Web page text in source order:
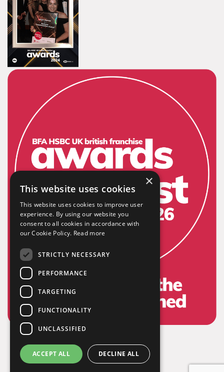
×
This website uses cookies
This website uses cookies to improve user
experience. By using our website you
consent to all cookies in accordance with
our Cookie Policy. Read more
STRICTLY NECESSARY
PERFORMANCE
TARGETING
FUNCTIONALITY
UNCLASSIFIED
ACCEPT ALL DECLINE ALL